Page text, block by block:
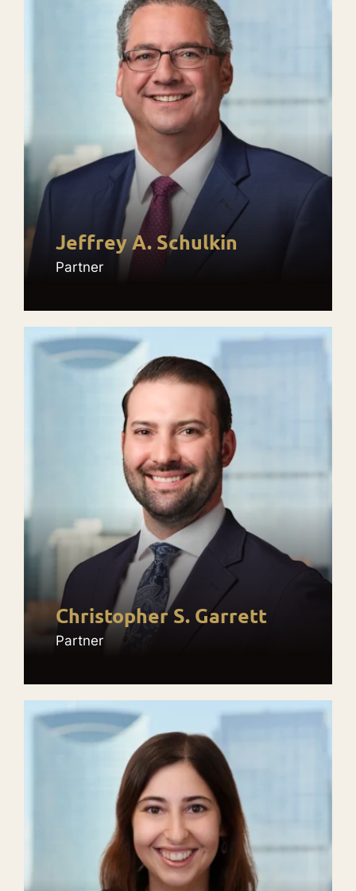
Jeffrey A. Schulkin
Partner
Christopher S. Garrett
Partner